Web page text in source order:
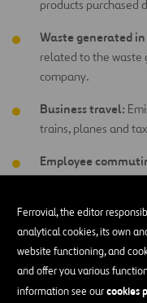
Ferrovial, the editor
analytical cookies, its own
website functioning, and
and offer you various
information see ourcookies
products purchased
Waste generated
related to the waste
company.
Business travel:
trains, planes and
Employee
travel from their
Investments:
companies.
Use of sold products:
use of transport